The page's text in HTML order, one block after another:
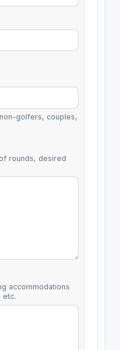
golfers, couples,
rounds, desired
accommodations
etc.